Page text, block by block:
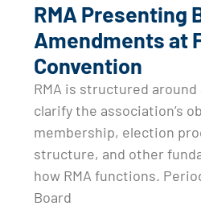
RMA Presenting
Amendments at
Convention
RMA is structured
clarify the association’s
membership, election
structure, and other
how RMA functions.
Board